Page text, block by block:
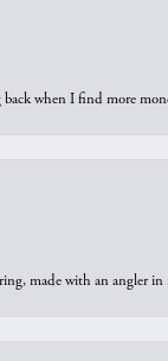
when I find more
made with an angler